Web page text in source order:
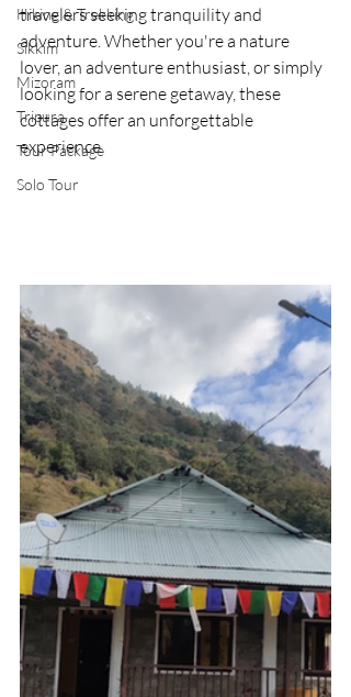
Hiking & Trekking
Sikkim
Mizoram
Tripura
Tour Package
Solo Tour
travelers seeking tranquility and
adventure. Whether you're a nature
lover, an adventure enthusiast, or simply
looking for a serene getaway, these
cottages offer an unforgettable
experience.